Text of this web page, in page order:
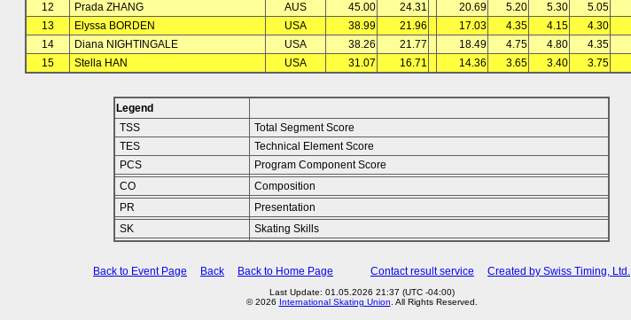
12
Prada ZHANG AUS 45.00 24.31 20.69 5.20 5.30 5.05
13
Elyssa BORDEN USA 38.99 21.96 17.03 4.35 4.15 4.30
14
Diana NIGHTINGALE USA 38.26 21.77 18.49 4.75 4.80 4.35
15
Stella HAN USA 31.07 16.71 14.36 3.65 3.40 3.75
Legend
TSS
Total Segment Score
TES
Technical Element Score
PCS
Program Component Score
CO
Composition
PR
Presentation
SK
Skating Skills
Back to Event Page Back Back to Home Page Contact result service Created by Swiss Timing, Ltd.
Last Update: 01.05.2026 21:37 (UTC -04:00)
© 2026 International Skating Union . All Rights Reserved.